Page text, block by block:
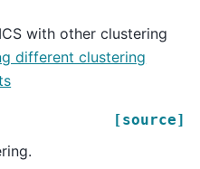
with other clustering
different clustering
[source]